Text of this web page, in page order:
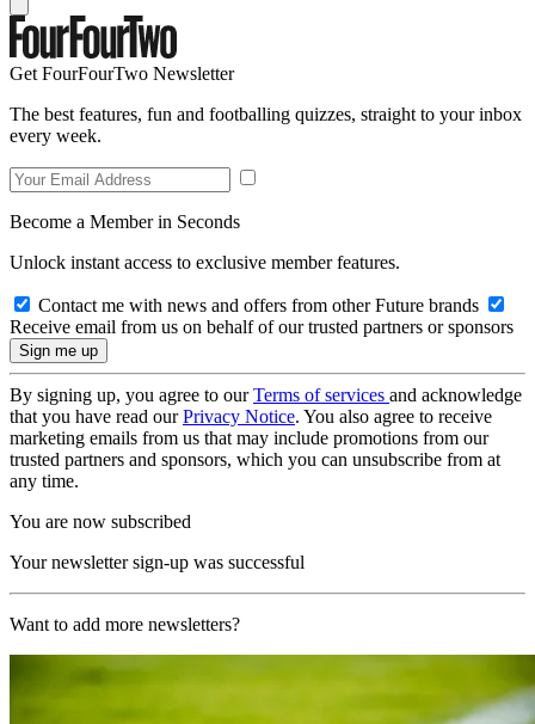
Get FourFourTwo Newsletter
The best features, fun and footballing quizzes, straight to your inbox
every week.
Become a Member in Seconds
Unlock instant access to exclusive member features.
Contact me with news and offers from other Future brands
Receive email from us on behalf of our trusted partners or sponsors
By signing up, you agree to ourTerms of services and acknowledge
that you have read ourPrivacy Notice. You also agree to receive
marketing emails from us that may include promotions from our
trusted partners and sponsors, which you can unsubscribe from at
any time.
You are now subscribed
Your newsletter sign-up was successful
Want to add more newsletters?